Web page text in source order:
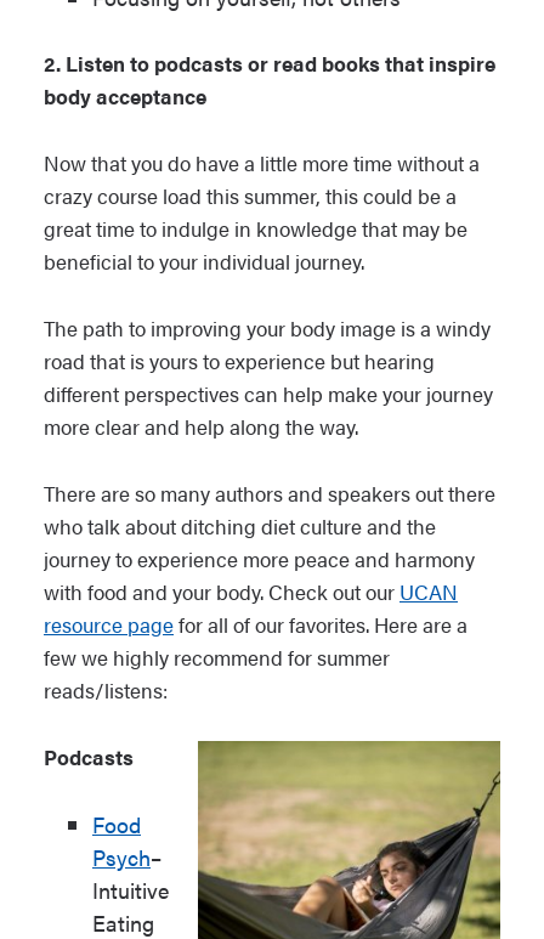
2. Listen to podcasts or read books that inspire
body acceptance
Now that you do have a little more time without a
crazy course load this summer, this could be a
great time to indulge in knowledge that may be
beneficial to your individual journey.
The path to improving your body image is a windy
road that is yours to experience but hearing
different perspectives can help make your journey
more clear and help along the way.
There are so many authors and speakers out there
who talk about ditching diet culture and the
journey to experience more peace and harmony
with food and your body. Check out our UCAN
resource pagefor all of our favorites. Here are a
few we highly recommend for summer
reads/listens:
Podcasts
Food
Psych–
Intuitive
Eating